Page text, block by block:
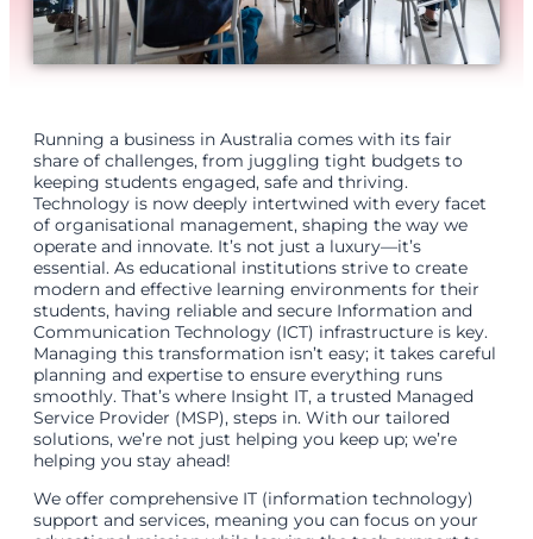
Running a business in Australia comes with its fair
share of challenges, from juggling tight budgets to
keeping students engaged, safe and thriving.
Technology is now deeply intertwined with every facet
of organisational management, shaping the way we
operate and innovate. It’s not just a luxury—it’s
essential. As educational institutions strive to create
modern and effective learning environments for their
students, having reliable and secure Information and
Communication Technology (ICT) infrastructure is key.
Managing this transformation isn’t easy; it takes careful
planning and expertise to ensure everything runs
smoothly. That’s where Insight IT, a trusted Managed
Service Provider (MSP), steps in. With our tailored
solutions, we’re not just helping you keep up; we’re
helping you stay ahead!
We offer comprehensive IT (information technology)
support and services, meaning you can focus on your